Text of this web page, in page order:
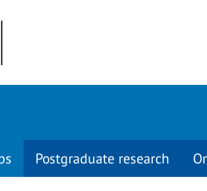
Postgraduate research